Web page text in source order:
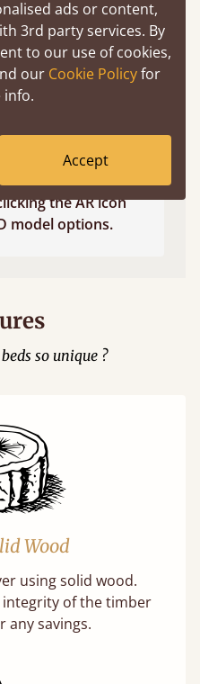
the AR icon
model options.
so unique ?
Wood
using solid wood.
of the timber
any savings.
ads or content,
3rd party services. By
to our use of cookies,
our Cookie Policyfor
info.
Accept